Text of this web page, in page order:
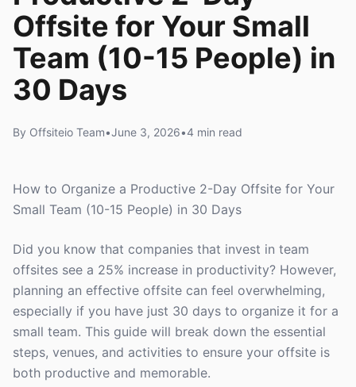
Offsite for Your Small
Team (10-15 People) in
30 Days
By Offsiteio Team•June 3, 2026•4 min read
How to Organize a Productive 2-Day Offsite for Your
Small Team (10-15 People) in 30 Days
Did you know that companies that invest in team
offsites see a 25% increase in productivity? However,
planning an effective offsite can feel overwhelming,
especially if you have just 30 days to organize it for a
small team. This guide will break down the essential
steps, venues, and activities to ensure your offsite is
both productive and memorable.